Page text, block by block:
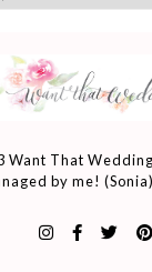
Want That
by me! (Sonia